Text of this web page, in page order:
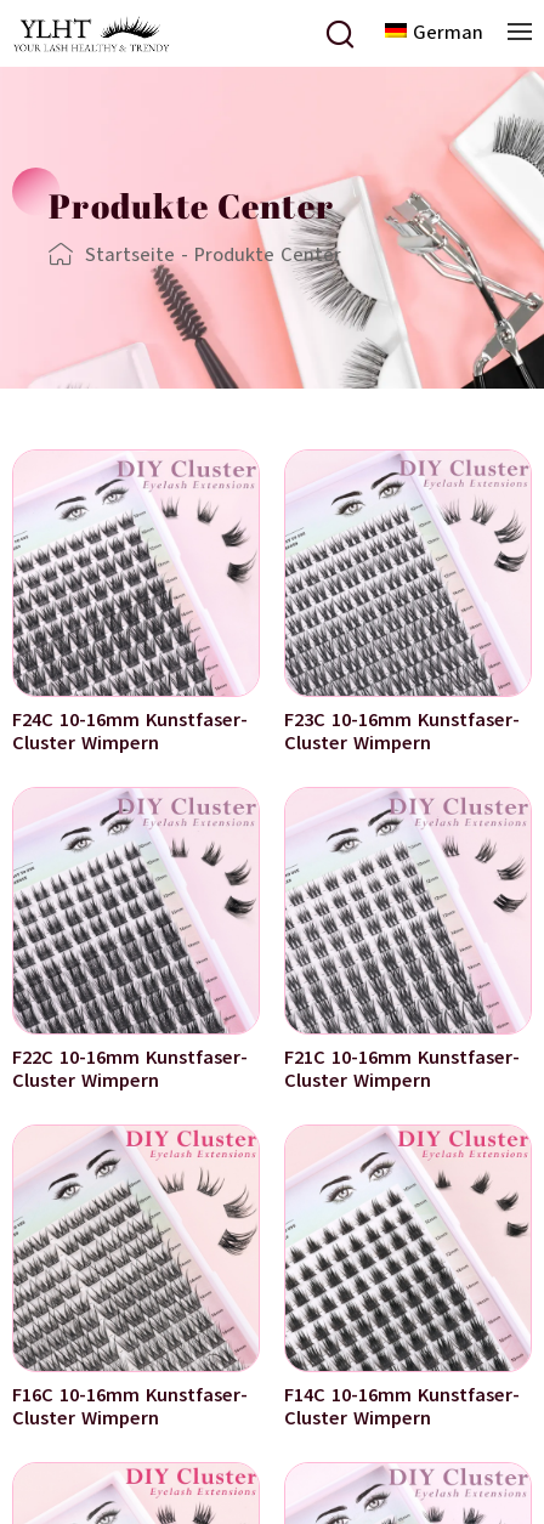
German
Produkte Center
Startseite - Produkte Center
F24C 10-16mm Kunstfaser-
Cluster Wimpern
F23C 10-16mm Kunstfaser-
Cluster Wimpern
F22C 10-16mm Kunstfaser-
Cluster Wimpern
F21C 10-16mm Kunstfaser-
Cluster Wimpern
F16C 10-16mm Kunstfaser-
Cluster Wimpern
F14C 10-16mm Kunstfaser-
Cluster Wimpern